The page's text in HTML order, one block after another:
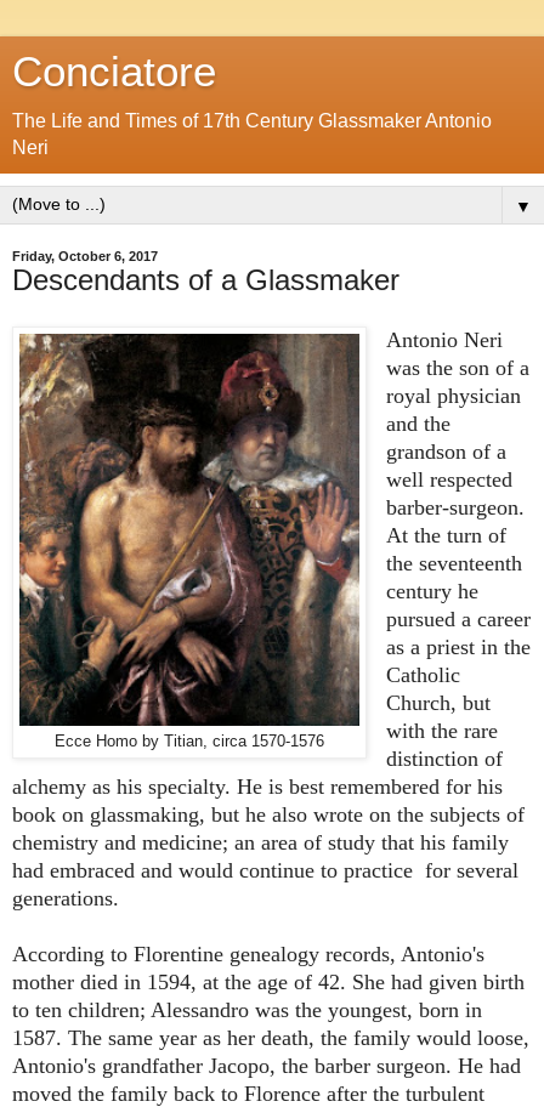
Conciatore
The Life and Times of 17th Century Glassmaker Antonio
Neri
▼
Friday, October 6, 2017
Descendants of a Glassmaker
Ecce Homo by Titian, circa 1570-1576
Antonio Neri
was the son of a
royal physician
and the
grandson of a
well respected
barber-surgeon.
At the turn of
the seventeenth
century he
pursued a career
as a priest in the
Catholic
Church, but
with the rare
distinction of
alchemy as his specialty. He is best remembered for his
book on glassmaking, but he also wrote on the subjects of
chemistry and medicine; an area of study that his family
had embraced and would continue to practice for several
generations.
According to Florentine genealogy records, Antonio's
mother died in 1594, at the age of 42. She had given birth
to ten children; Alessandro was the youngest, born in
1587. The same year as her death, the family would loose,
Antonio's grandfather Jacopo, the barber surgeon. He had
moved the family back to Florence after the turbulent